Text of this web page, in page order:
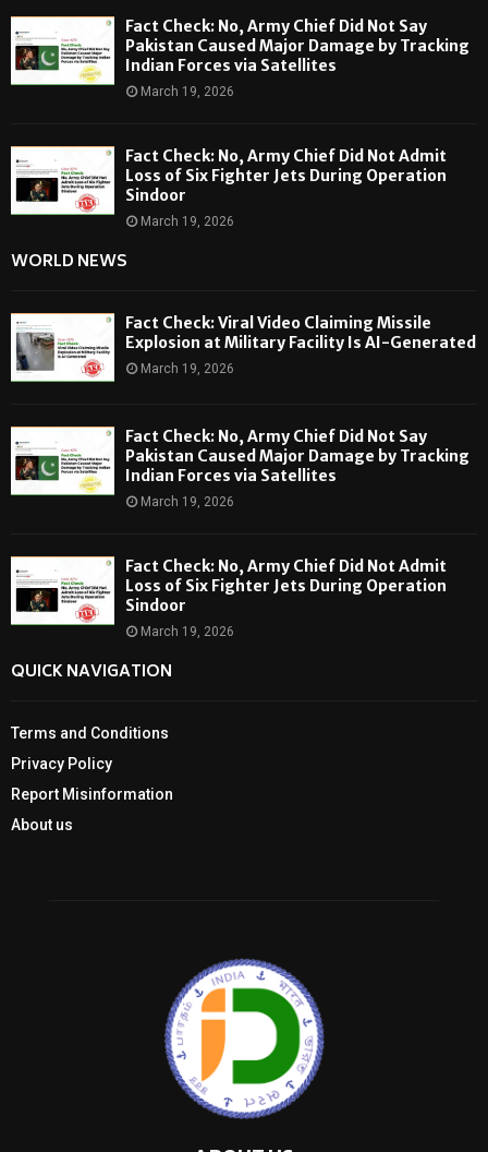
Fact Check: No, Army Chief Did Not Say
Pakistan Caused Major Damage by Tracking
Indian Forces via Satellites
March 19, 2026
Fact Check: No, Army Chief Did Not Admit
Loss of Six Fighter Jets During Operation
Sindoor
March 19, 2026
WORLD NEWS
Fact Check: Viral Video Claiming Missile
Explosion at Military Facility Is AI-Generated
March 19, 2026
Fact Check: No, Army Chief Did Not Say
Pakistan Caused Major Damage by Tracking
Indian Forces via Satellites
March 19, 2026
Fact Check: No, Army Chief Did Not Admit
Loss of Six Fighter Jets During Operation
Sindoor
March 19, 2026
QUICK NAVIGATION
Terms and Conditions
Privacy Policy
Report Misinformation
About us